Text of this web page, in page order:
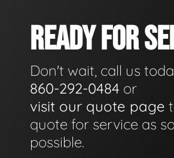
READY FOR
Don't wait, call us
860-292-0484 or
visit our quote page
quote for service as
possible.